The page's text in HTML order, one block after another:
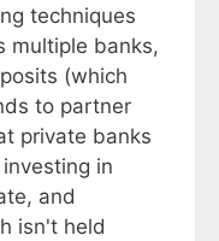
techniques
multiple banks,
(which
to partner
private banks
in
and
isn't held